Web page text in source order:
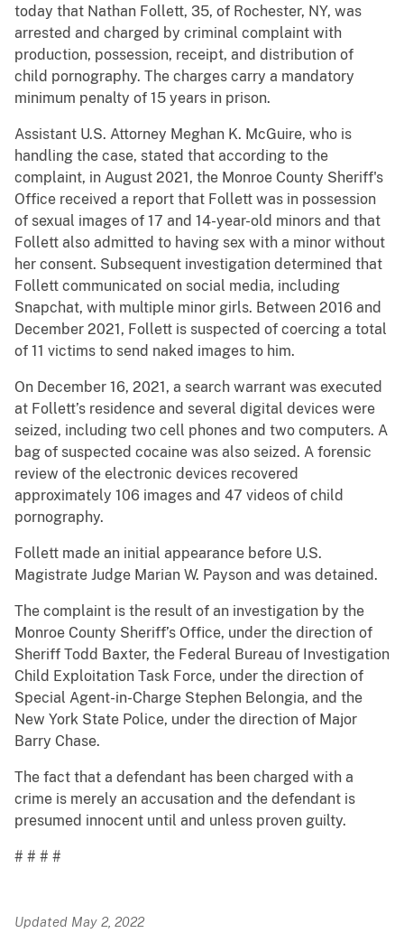
today that Nathan Follett, 35, of Rochester, NY, was
arrested and charged by criminal complaint with
production, possession, receipt, and distribution of
child pornography. The charges carry a mandatory
minimum penalty of 15 years in prison.
Assistant U.S. Attorney Meghan K. McGuire, who is
handling the case, stated that according to the
complaint, in August 2021, the Monroe County Sheriff's
Office received a report that Follett was in possession
of sexual images of 17 and 14-year-old minors and that
Follett also admitted to having sex with a minor without
her consent. Subsequent investigation determined that
Follett communicated on social media, including
Snapchat, with multiple minor girls. Between 2016 and
December 2021, Follett is suspected of coercing a total
of 11 victims to send naked images to him.
On December 16, 2021, a search warrant was executed
at Follett’s residence and several digital devices were
seized, including two cell phones and two computers. A
bag of suspected cocaine was also seized. A forensic
review of the electronic devices recovered
approximately 106 images and 47 videos of child
pornography.
Follett made an initial appearance before U.S.
Magistrate Judge Marian W. Payson and was detained.
The complaint is the result of an investigation by the
Monroe County Sheriff’s Office, under the direction of
Sheriff Todd Baxter, the Federal Bureau of Investigation
Child Exploitation Task Force, under the direction of
Special Agent-in-Charge Stephen Belongia, and the
New York State Police, under the direction of Major
Barry Chase.
The fact that a defendant has been charged with a
crime is merely an accusation and the defendant is
presumed innocent until and unless proven guilty.
# # # #
Updated May 2, 2022